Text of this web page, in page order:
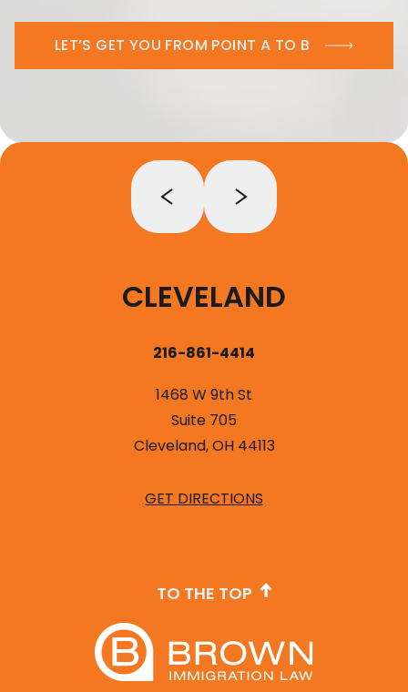
LET’S GET YOU FROM POINT A TO B
CLEVELAND
216-861-4414
1468 W 9th St
Suite 705
Cleveland, OH 44113
GET DIRECTIONS
TO THE TOP